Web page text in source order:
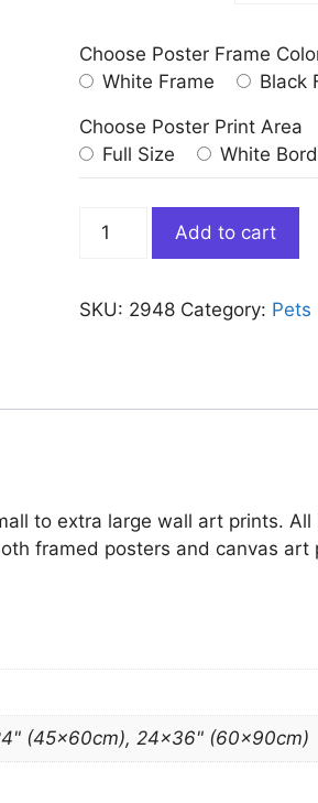
Choose Poster Frame
White Frame
Black
Choose Poster Print Area
Full Size
White
White
Cat
Add to cart
SKU: 2948 Category: Pets
to extra large wall art prints.
framed posters and canvas art
(45x60cm), 24×36" (60x90cm)